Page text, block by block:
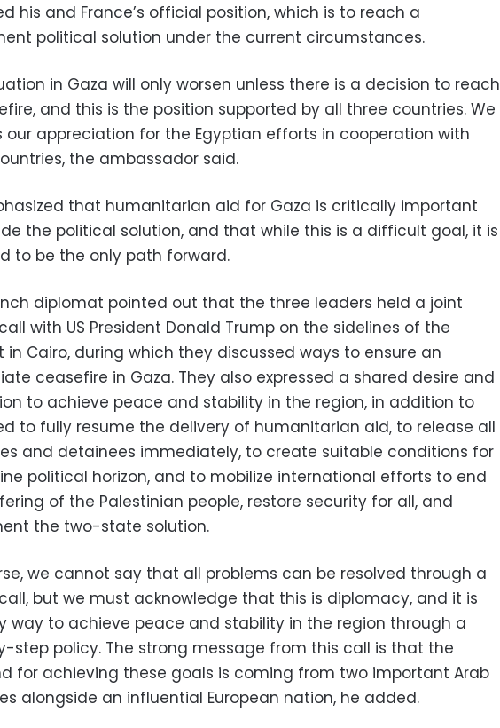
his and France’s official position, which is to reach a
political solution under the current circumstances.
in Gaza will only worsen unless there is a decision to reach
and this is the position supported by all three countries. We
our appreciation for the Egyptian efforts in cooperation with
the ambassador said.
that humanitarian aid for Gaza is critically important
the political solution, and that while this is a difficult goal, it is
to be the only path forward.
diplomat pointed out that the three leaders held a joint
with US President Donald Trump on the sidelines of the
in Cairo, during which they discussed ways to ensure an
ceasefire in Gaza. They also expressed a shared desire and
to achieve peace and stability in the region, in addition to
to fully resume the delivery of humanitarian aid, to release all
and detainees immediately, to create suitable conditions for
political horizon, and to mobilize international efforts to end
of the Palestinian people, restore security for all, and
the two-state solution.
we cannot say that all problems can be resolved through a
but we must acknowledge that this is diplomacy, and it is
way to achieve peace and stability in the region through a
step policy. The strong message from this call is that the
for achieving these goals is coming from two important Arab
alongside an influential European nation, he added.